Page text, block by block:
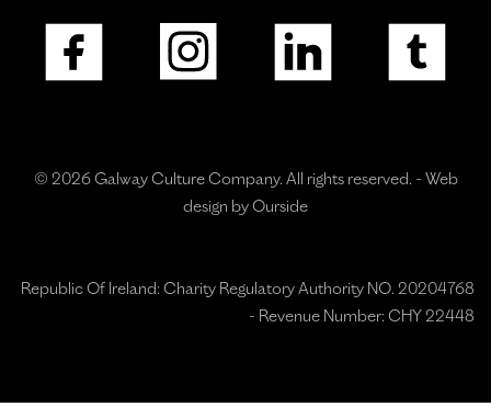
© 2026 Galway Culture Company. All rights reserved. - Web
design by Ourside
Republic Of Ireland: Charity Regulatory Authority NO. 20204768
- Revenue Number: CHY 22448